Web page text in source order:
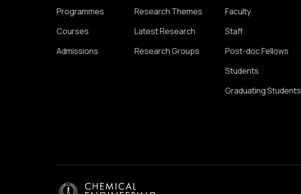
Programmes
Courses
Admissions
Research Themes
Latest Research
Research Groups
Faculty
Staff
Post-doc Fellows
Students
Graduating Students